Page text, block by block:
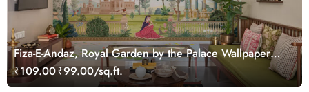
Fiza-E-Andaz, Royal Garden by the Palace Wallpaper
Mural, Customized
₹109.00₹99.00/sq.ft.